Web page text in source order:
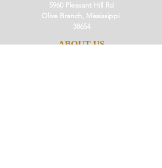
5960 Pleasant Hill Rd
Olive Branch, Mississippi
38654
ABOUT US